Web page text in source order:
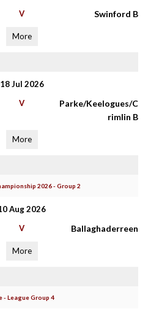
V Swinford B
More
18 Jul 2026
V
Parke/Keelogues/C
rimlin B
More
2026 - Group 2
Aug 2026
V Ballaghaderreen
More
- League Group 4